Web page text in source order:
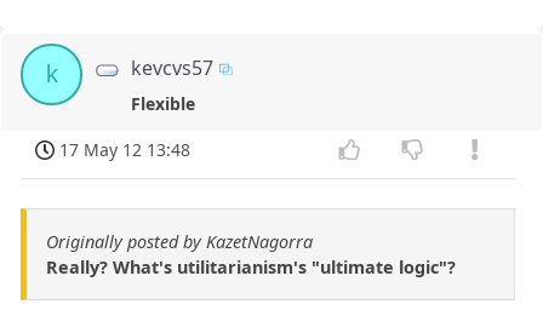
k kevcvs57
Flexible
17 May 12 13:48
Originally posted by KazetNagorra
Really? What's utilitarianism's "ultimate logic"?